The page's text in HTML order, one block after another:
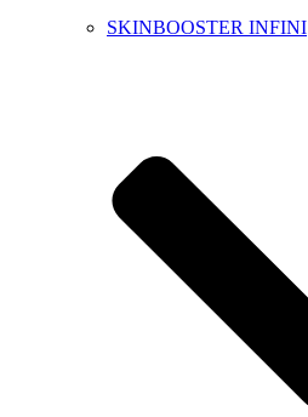
SKINBOOSTER INFINI